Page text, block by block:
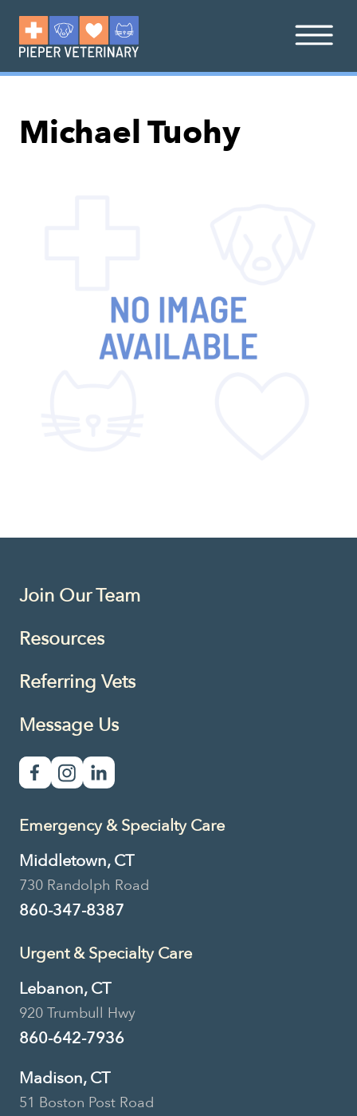
Michael Tuohy
Join Our Team
Resources
Referring Vets
Message Us
Emergency & Specialty Care
Middletown, CT
730 Randolph Road
860-347-8387
Urgent & Specialty Care
Lebanon, CT
920 Trumbull Hwy
860-642-7936
Madison, CT
51 Boston Post Road